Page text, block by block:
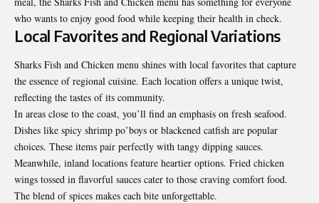
who wants to enjoy good food while keeping their health in check.
Local Favorites and Regional Variations
Sharks Fish and Chicken menu shines with local favorites that capture
the essence of regional cuisine. Each location offers a unique twist,
reflecting the tastes of its community.
In areas close to the coast, you’ll find an emphasis on fresh seafood.
Dishes like spicy shrimp po’boys or blackened catfish are popular
choices. These items pair perfectly with tangy dipping sauces.
Meanwhile, inland locations feature heartier options. Fried chicken
wings tossed in flavorful sauces cater to those craving comfort food.
The blend of spices makes each bite unforgettable.